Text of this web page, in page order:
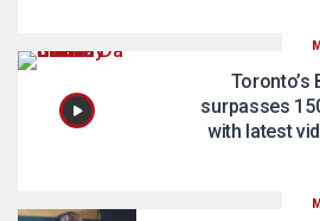
Toronto’s
surpasses
with latest